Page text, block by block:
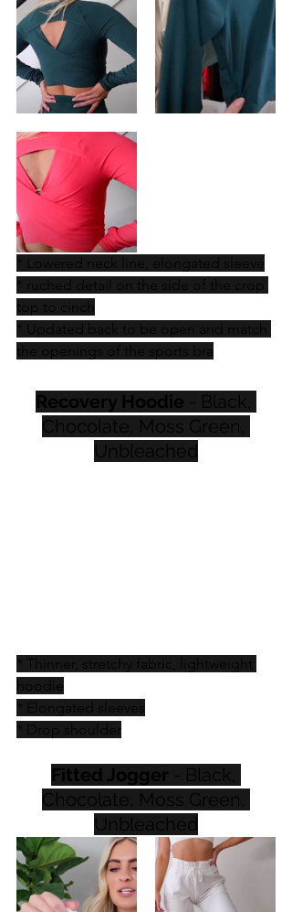
* Lowered neck line, elongated sleeve
* ruched detail on the side of the crop
top to cinch
* Updated back to be open and match
the openings of the sports bra
Recovery Hoodie - Black,
Chocolate, Moss Green,
Unbleached
* Thinner, stretchy fabric, lightweight
hoodie
* Elongated sleeves
* Drop shoulder
Fitted Jogger - Black,
Chocolate, Moss Green,
Unbleached